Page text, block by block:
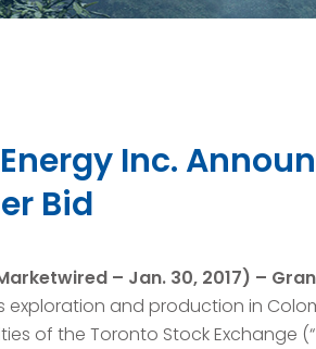
Inc.
Bid
– Jan. 30, 2017) –
and production in
of the Toronto Stock Exchange (“